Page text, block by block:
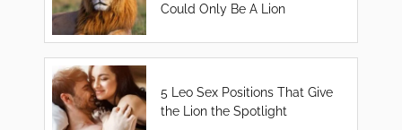
Could Only Be A Lion
5 Leo Sex Positions That Give
the Lion the Spotlight